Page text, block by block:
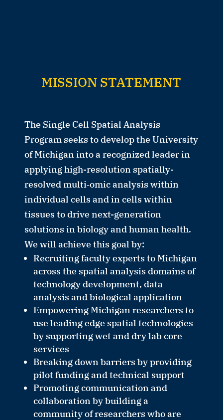
MISSION STATEMENT
The Single Cell Spatial Analysis
Program seeks to develop the University
of Michigan into a recognized leader in
applying high-resolution spatially-
resolved multi‑omic analysis within
individual cells and in cells within
tissues to drive next-generation
solutions in biology and human health.
We will achieve this goal by:
Recruiting faculty experts to Michigan
across the spatial analysis domains of
technology development, data
analysis and biological application
Empowering Michigan researchers to
use leading edge spatial technologies
by supporting wet and dry lab core
services
Breaking down barriers by providing
pilot funding and technical support
Promoting communication and
collaboration by building a
community of researchers who are